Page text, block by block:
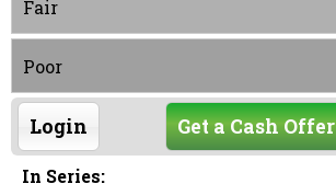
Fair
Poor
Login Get a Cash Offer
In Series: